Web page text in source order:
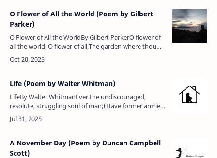
O Flower of All the World (Poem by Gilbert
Parker)
O Flower of All the WorldBy Gilbert ParkerO flower of
all the world, O flower of all,The garden where thou
dwellest is so fair,Thou art so goodly, and so queenly
tall,Thy swee…
Life (Poem by Walter Whitman)
LifeBy Walter WhitmanEver the undiscouraged,
resolute, struggling soul of man;(Have former armies
fail’d? then we send fresh armies — and fresh
again;)Ever the grappled myster…
A November Day (Poem by Duncan Campbell
Scott)